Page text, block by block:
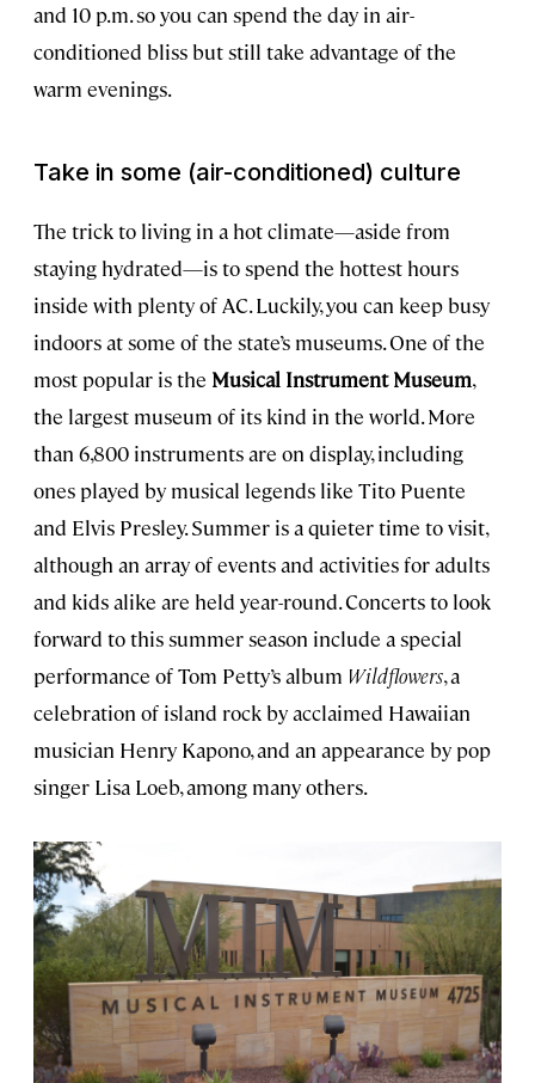
and 10 p.m. so you can spend the day in air-
conditioned bliss but still take advantage of the
warm evenings.
Take in some (air-conditioned) culture
The trick to living in a hot climate—aside from
staying hydrated—is to spend the hottest hours
inside with plenty of AC. Luckily, you can keep busy
indoors at some of the state’s museums. One of the
most popular is the Musical Instrument Museum,
the largest museum of its kind in the world. More
than 6,800 instruments are on display, including
ones played by musical legends like Tito Puente
and Elvis Presley. Summer is a quieter time to visit,
although an array of events and activities for adults
and kids alike are held year-round. Concerts to look
forward to this summer season include a special
performance of Tom Petty’s album Wildflowers, a
celebration of island rock by acclaimed Hawaiian
musician Henry Kapono, and an appearance by pop
singer Lisa Loeb, among many others.